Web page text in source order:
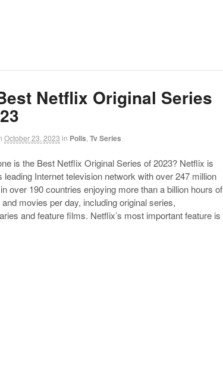
Netflix Original Series
October 23, 2023 in Polls Tv Series
is the Best Netflix Original Series of 2023? Netflix is
leading Internet television network with over 247 million
over 190 countries enjoying more than a billion hours of
movies per day, including original series,
and feature films. Netflix’s most important feature is